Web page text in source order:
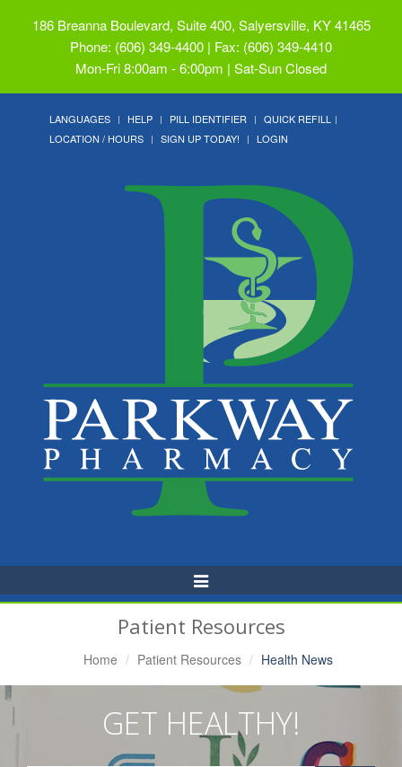
186 Breanna Boulevard, Suite 400, Salyersville, KY 41465
Phone: (606) 349-4400 | Fax: (606) 349-4410
Mon-Fri 8:00am - 6:00pm | Sat-Sun Closed
LANGUAGES HELP PILL IDENTIFIER
QUICK REFILL
LOCATION / HOURS
SIGN UP TODAY! LOGIN
Toggle
Navigation
Patient Resources
Home Patient Resources Health News
GET HEALTHY!